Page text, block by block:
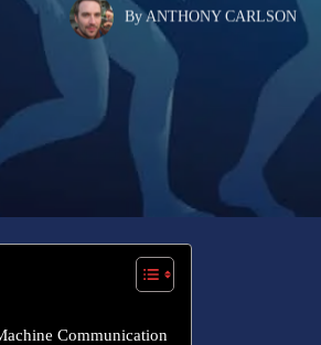
By ANTHONY CARLSON
Communication